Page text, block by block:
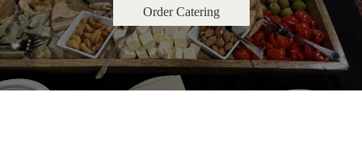
Order Catering